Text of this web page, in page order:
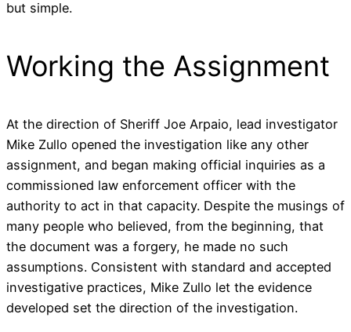
but simple.
Working the Assignment
At the direction of Sheriff Joe Arpaio, lead investigator
Mike Zullo opened the investigation like any other
assignment, and began making official inquiries as a
commissioned law enforcement officer with the
authority to act in that capacity. Despite the musings of
many people who believed, from the beginning, that
the document was a forgery, he made no such
assumptions. Consistent with standard and accepted
investigative practices, Mike Zullo let the evidence
developed set the direction of the investigation.